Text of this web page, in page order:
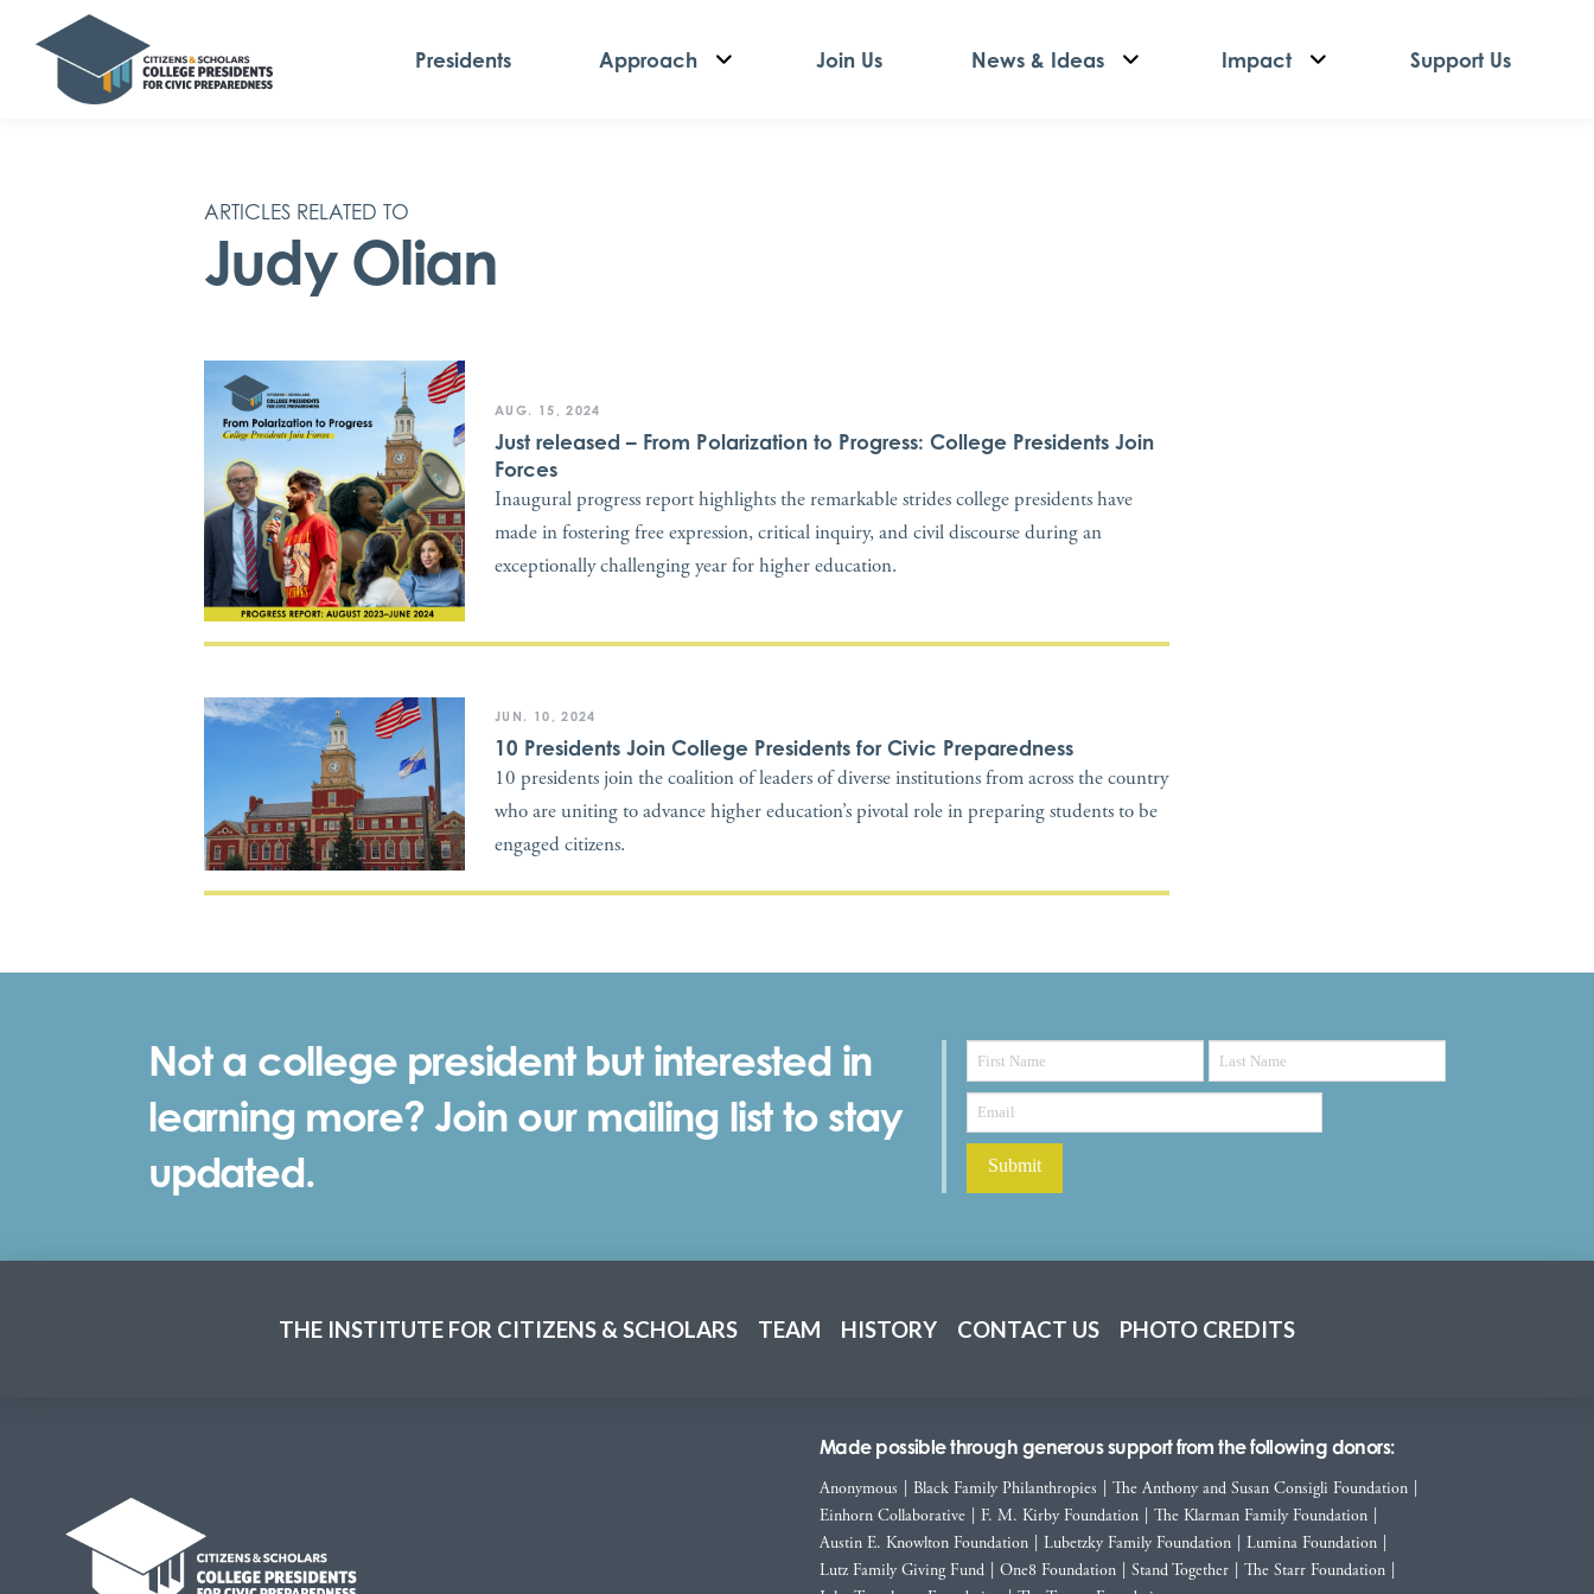
Presidents Approach Join Us News & Ideas Impact Support Us
ARTICLES RELATED TO
Judy Olian
AUG. 15, 2024
Just released – From Polarization to Progress: College Presidents Join
Forces
Inaugural progress report highlights the remarkable strides college presidents have
made in fostering free expression, critical inquiry, and civil discourse during an
exceptionally challenging year for higher education.
JUN. 10, 2024
10 Presidents Join College Presidents for Civic Preparedness
10 presidents join the coalition of leaders of diverse institutions from across the country
who are uniting to advance higher education’s pivotal role in preparing students to be
engaged citizens.
Not a college president but interested in
learning more? Join our mailing list to stay
updated.
THE INSTITUTE FOR CITIZENS & SCHOLARS TEAM HISTORY CONTACT US PHOTO CREDITS
Made possible through generous support from the following donors:
Anonymous Black Family Philanthropies The Anthony and Susan Consigli Foundation
Einhorn Collaborative
F. M. Kirby Foundation The Klarman Family Foundation
Austin E. Knowlton Foundation
Lubetzky Family Foundation Lumina Foundation
Lutz Family Giving Fund
One8 Foundation Stand Together The Starr Foundation